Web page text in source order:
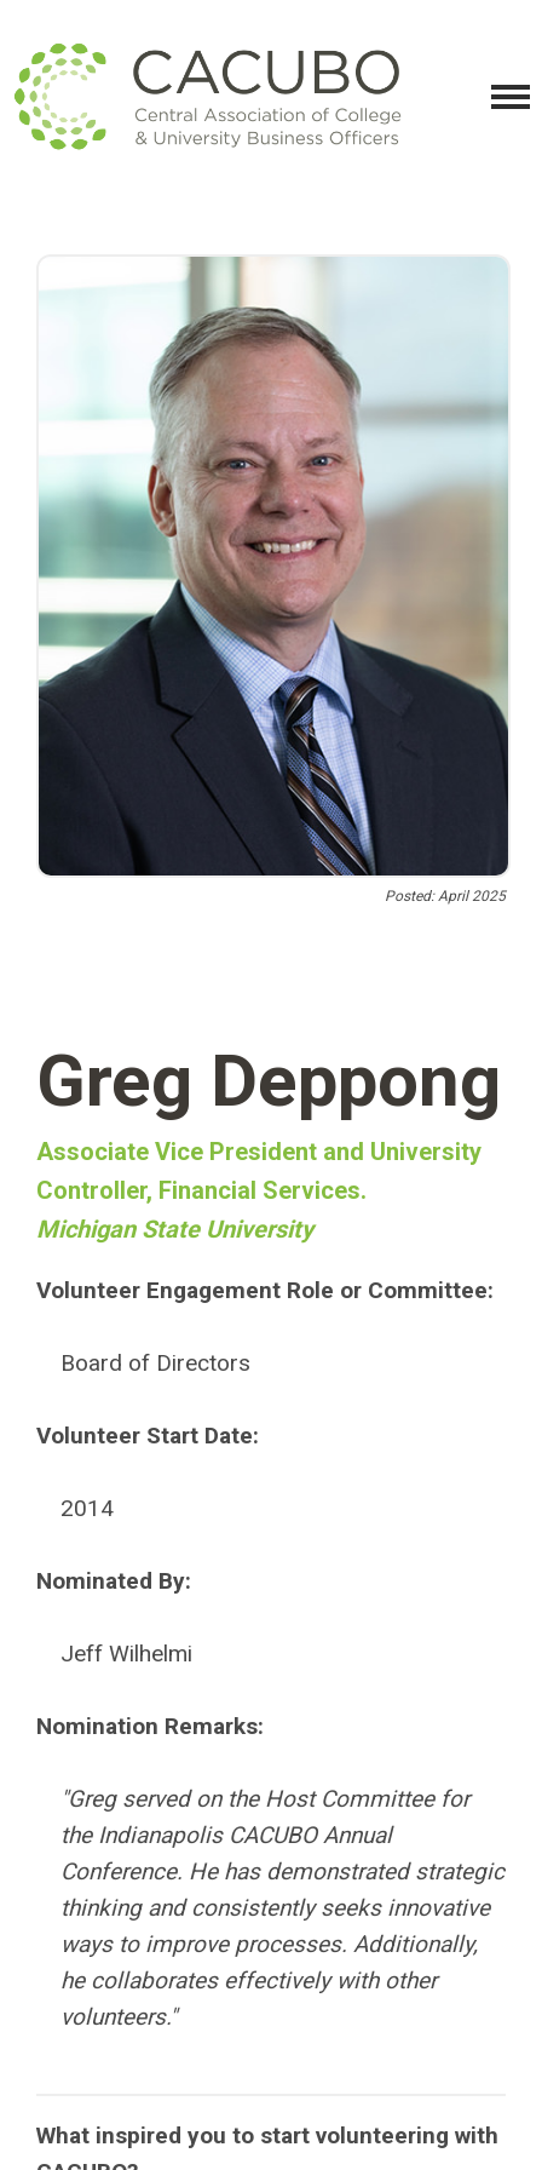
Posted: April 2025
Greg Deppong
Associate Vice President and University
Controller, Financial Services.
Michigan State University
Volunteer Engagement Role or Committee:
Board of Directors
Volunteer Start Date:
2014
Nominated By:
Jeff Wilhelmi
Nomination Remarks:
"Greg served on the Host Committee for
the Indianapolis CACUBO Annual
Conference. He has demonstrated strategic
thinking and consistently seeks innovative
ways to improve processes. Additionally,
he collaborates effectively with other
volunteers."
What inspired you to start volunteering with